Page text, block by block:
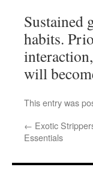
Sustained
habits.
will
This entry was
← Exotic
Essentials